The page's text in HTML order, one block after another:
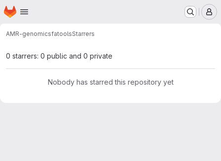
Skip to main content
Homepage
AMR-genomicsfatoolsStarrers
0 starrers: 0 public and 0 private
Nobody has starred this repository yet